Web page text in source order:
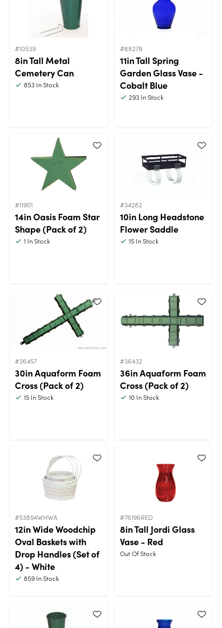
#10539
8in Tall Metal
Cemetery Can
853 In Stock
#68278
11in Tall Spring
Garden Glass Vase -
Cobalt Blue
293In Stock
#11901
14in Oasis Foam Star
Shape (Pack of 2)
1 In Stock
#34282
10in Long Headstone
Flower Saddle
15In Stock
#36457
30in Aquaform Foam
Cross (Pack of 2)
15 In Stock
#36432
36in Aquaform Foam
Cross (Pack of 2)
10 In Stock
#53894WHWA
12in Wide Woodchip
Oval Baskets with
Drop Handles (Set of
4) - White
859 In Stock
#76196RED
8in Tall Jordi Glass
Vase - Red
Out Of Stock